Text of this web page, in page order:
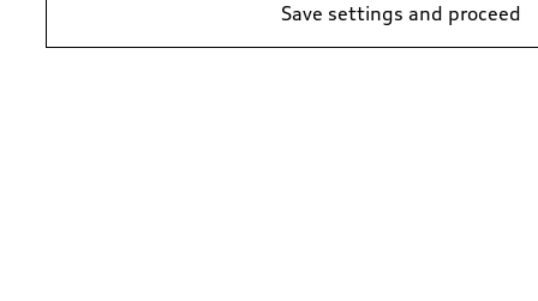
Save settings and proceed